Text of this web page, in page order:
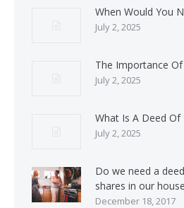
When Would You
July 2, 2025
The Importance
July 2, 2025
What Is A Deed Of
July 2, 2025
Do we need a
shares in our
December 18, 2017